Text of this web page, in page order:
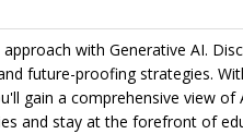
with Generative AI.
future-proofing strategies.
gain a comprehensive view of
and stay at the forefront of